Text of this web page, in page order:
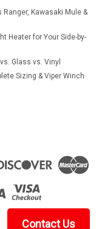
Ranger, Kawasaki Mule &
Heater for Your Side-by-
Glass vs. Vinyl
Sizing & Viper Winch
Contact Us